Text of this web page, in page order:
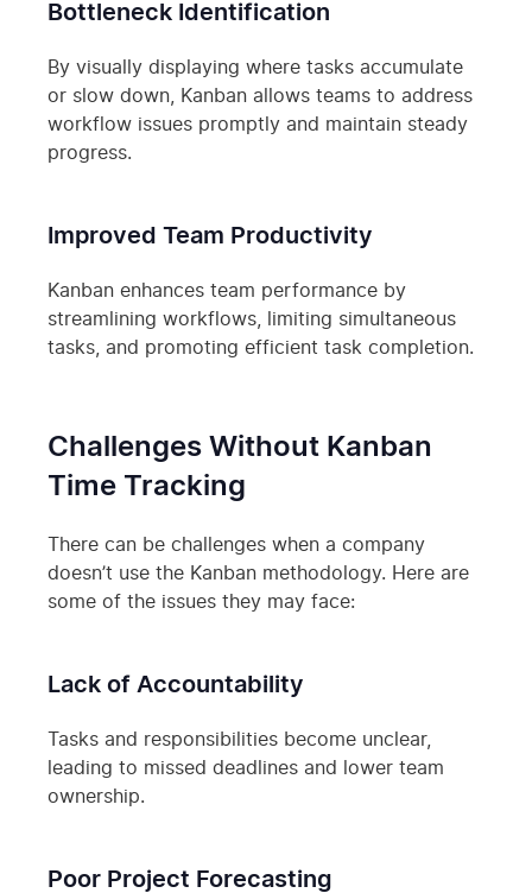
Bottleneck Identification
By visually displaying where tasks accumulate
or slow down, Kanban allows teams to address
workflow issues promptly and maintain steady
progress.
Improved Team Productivity
Kanban enhances team performance by
streamlining workflows, limiting simultaneous
tasks, and promoting efficient task completion.
Challenges Without Kanban
Time Tracking
There can be challenges when a company
doesn’t use the Kanban methodology. Here are
some of the issues they may face:
Lack of Accountability
Tasks and responsibilities become unclear,
leading to missed deadlines and lower team
ownership.
Poor Project Forecasting